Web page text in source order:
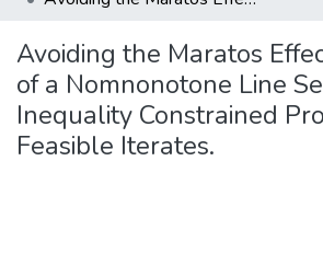
Avoiding the Maratos
of a Nomnonotone Line
Inequality Constrained
Feasible Iterates.